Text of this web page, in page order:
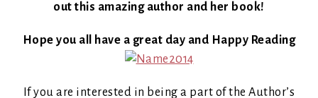
out this amazing author and her book!
Hope you all have a great day and Happy Reading
If you are interested in being a part of the Author’s